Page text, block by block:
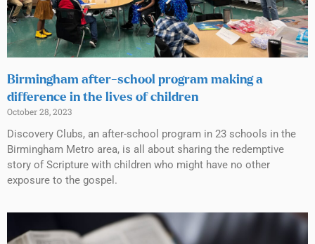
Birmingham after-school program making a
difference in the lives of children
October 28, 2023
Discovery Clubs, an after-school program in 23 schools in the
Birmingham Metro area, is all about sharing the redemptive
story of Scripture with children who might have no other
exposure to the gospel.